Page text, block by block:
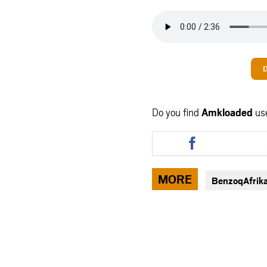
Do you find Amkloaded
Share
this
article
via
facebook
MORE